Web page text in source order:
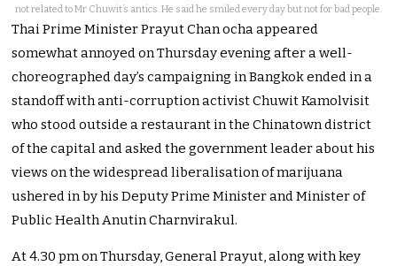
not related to Mr Chuwit’s antics. He said he smiled every day but not for bad people.
Thai Prime Minister Prayut Chan ocha appeared
somewhat annoyed on Thursday evening after a well-
choreographed day’s campaigning in Bangkok ended in a
standoff with anti-corruption activist Chuwit Kamolvisit
who stood outside a restaurant in the Chinatown district
of the capital and asked the government leader about his
views on the widespread liberalisation of marijuana
ushered in by his Deputy Prime Minister and Minister of
Public Health Anutin Charnvirakul.
At 4.30 pm on Thursday, General Prayut, along with key